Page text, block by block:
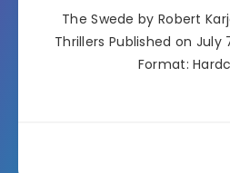
The Swede by Robert
Thrillers Published on July
Format: